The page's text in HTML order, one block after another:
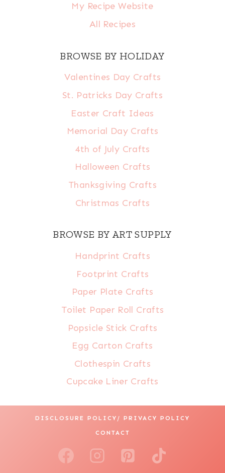
My Recipe Website
All Recipes
BROWSE BY HOLIDAY
Valentines Day Crafts
St. Patricks Day Crafts
Easter Craft Ideas
Memorial Day Crafts
4th of July Crafts
Halloween Crafts
Thanksgiving Crafts
Christmas Crafts
BROWSE BY ART SUPPLY
Handprint Crafts
Footprint Crafts
Paper Plate Crafts
Toilet Paper Roll Crafts
Popsicle Stick Crafts
Egg Carton Crafts
Clothespin Crafts
Cupcake Liner Crafts
DISCLOSURE POLICY/ PRIVACY POLICY
CONTACT